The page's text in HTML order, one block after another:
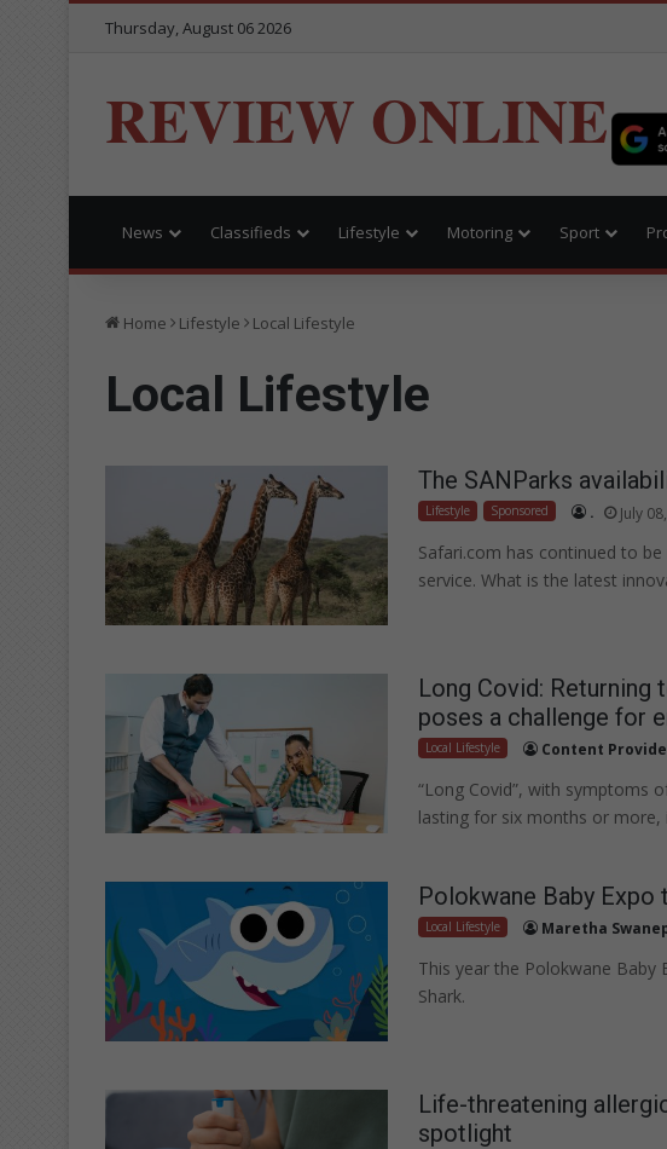
Thursday, August 06 2026
REVIEW ONLINE
News Classifieds Lifestyle Motoring Sport
Home Lifestyle Local Lifestyle
Local Lifestyle
The SANParks
Lifestyle Sponsored . July
Safari.com has continued to
service. What is the latest
Long Covid:
poses a challenge for
Local Lifestyle Content
“Long Covid”, with symptoms
lasting for six months or more,
Polokwane Baby Expo
Local Lifestyle Maretha
This year the Polokwane Baby
Shark.
Life-threatening
spotlight